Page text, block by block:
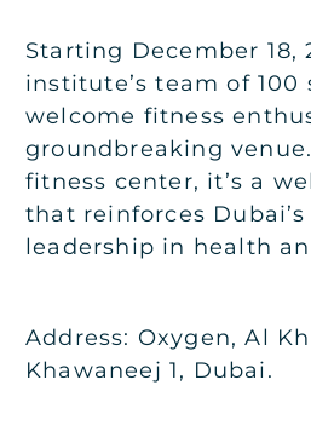
Starting December 18,
institute’s team of
welcome fitness
groundbreaking
fitness center, it’s a
that reinforces
leadership in health
Address: Oxygen, Al
Khawaneej 1, Dubai.